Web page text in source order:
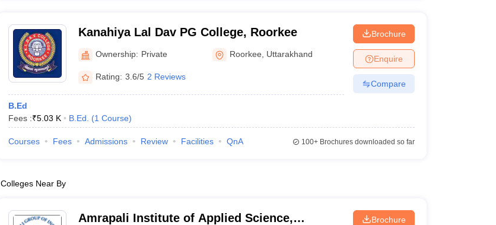
Kanahiya Lal Dav PG College, Roorkee
Ownership: Private Roorkee Uttarakhand
Rating: 3.6/5 2 Reviews
B.Ed
Fees :₹5.03 K B.Ed. (1 Course)
Brochure
Enquire
Compare
Courses Fees Admissions Review Facilities QnA 100+Brochures downloaded so far
Colleges Near By
Amrapali Institute of Applied Science,
Brochure